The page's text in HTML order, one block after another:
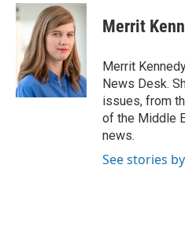
Merrit
Merrit
News Desk.
issues, from
of the Middle
news.
See stories